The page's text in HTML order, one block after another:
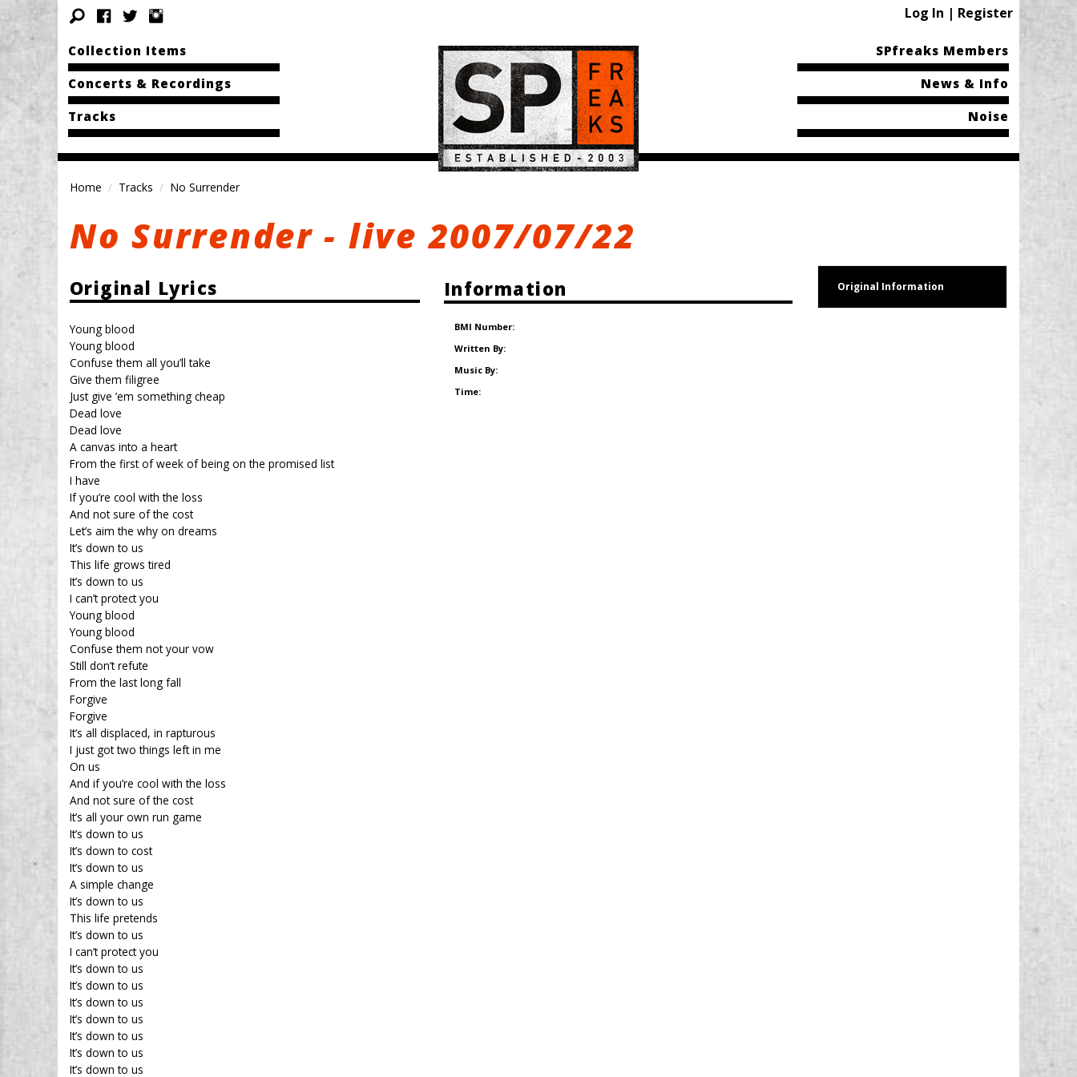
Log In | Register
Collection Items
Concerts & Recordings
Tracks
SPfreaks Members
News & Info
Noise
Home Tracks No Surrender
No Surrender - live 2007/07/22
Original Lyrics
Young blood
Young blood
Confuse them all you’ll take
Give them filigree
Just give ’em something cheap
Dead love
Dead love
A canvas into a heart
From the first of week of being on the promised list
I have
If you’re cool with the loss
And not sure of the cost
Let’s aim the why on dreams
It’s down to us
This life grows tired
It’s down to us
I can’t protect you
Young blood
Young blood
Confuse them not your vow
Still don’t refute
From the last long fall
Forgive
Forgive
It’s all displaced, in rapturous
I just got two things left in me
On us
And if you’re cool with the loss
And not sure of the cost
It’s all your own run game
It’s down to us
It’s down to cost
It’s down to us
A simple change
It’s down to us
This life pretends
It’s down to us
I can’t protect you
It’s down to us
It’s down to us
It’s down to us
It’s down to us
It’s down to us
It’s down to us
It’s down to us
Information
BMI Number:
Written By:
Music By:
Time:
Original Information